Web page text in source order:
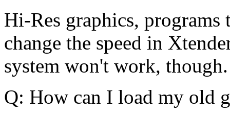
Hi-Res graphics,
change the speed in
system won't work, though.
Q: How can I load my old